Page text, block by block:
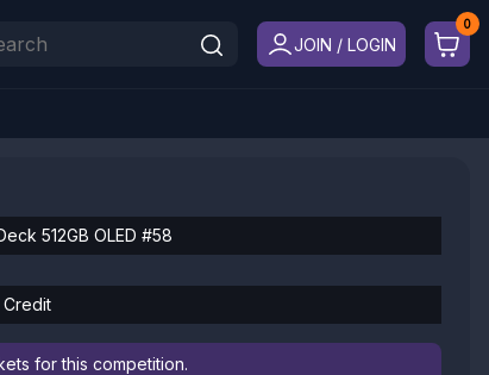
JOIN / LOGIN
512GB OLED #58
for this competition.